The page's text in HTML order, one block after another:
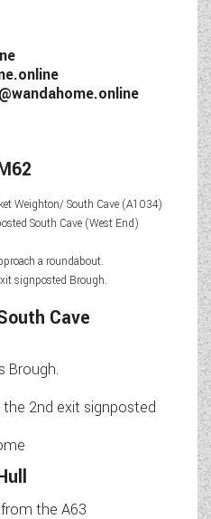
Weighton/ South Cave (A1034)
South Cave (West End)
a roundabout.
signposted Brough.
Cave
Brough.
2nd exit signposted
the A63